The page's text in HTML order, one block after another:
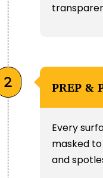
PREP &
Every
masked
and